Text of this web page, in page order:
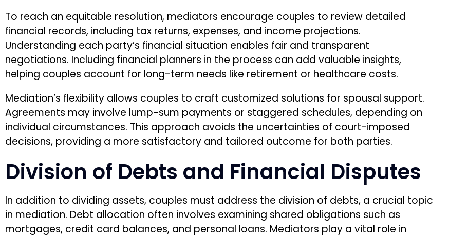
To reach an equitable resolution, mediators encourage couples to review detailed
financial records, including tax returns, expenses, and income projections.
Understanding each party’s financial situation enables fair and transparent
negotiations. Including financial planners in the process can add valuable insights,
helping couples account for long-term needs like retirement or healthcare costs.
Mediation’s flexibility allows couples to craft customized solutions for spousal support.
Agreements may involve lump-sum payments or staggered schedules, depending on
individual circumstances. This approach avoids the uncertainties of court-imposed
decisions, providing a more satisfactory and tailored outcome for both parties.
Division of Debts and Financial Disputes
In addition to dividing assets, couples must address the division of debts, a crucial topic
in mediation. Debt allocation often involves examining shared obligations such as
mortgages, credit card balances, and personal loans. Mediators play a vital role in